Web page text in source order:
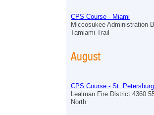
CPS Course - Miami
Miccosukee Administration
Tamiami Trail
August
CPS Course - St. Petersburg
Lealman Fire District 4360
North